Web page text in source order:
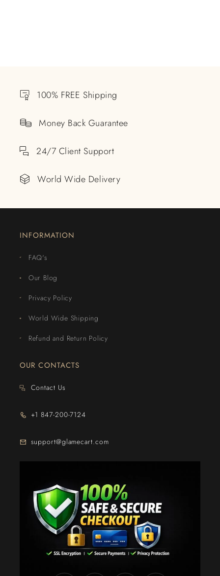
100% FREE Shipping
Money Back Guarantee
24/7 Client Support
World Wide Delivery
INFORMATION
FAQ's
Our Blog
Privacy Policy
World Wide Shipping
Refund and Return Policy
OUR CONTACTS
Contact Us
+1 847-200-7124
support@glamecart.com